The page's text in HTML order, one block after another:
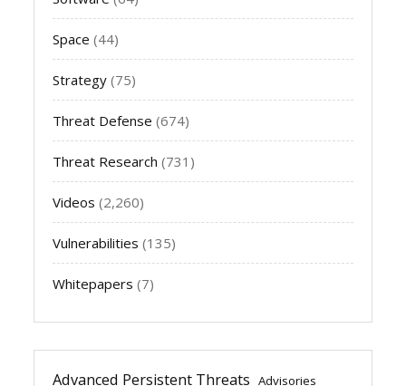
Space (44)
Strategy (75)
Threat Defense (674)
Threat Research (731)
Videos (2,260)
Vulnerabilities (135)
Whitepapers (7)
Advanced Persistent Threats Advisories